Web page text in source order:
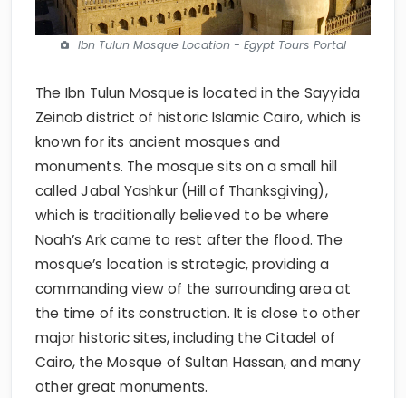
Ibn Tulun Mosque Location - Egypt Tours Portal
The Ibn Tulun Mosque is located in the Sayyida
Zeinab district of historic Islamic Cairo, which is
known for its ancient mosques and
monuments. The mosque sits on a small hill
called Jabal Yashkur (Hill of Thanksgiving),
which is traditionally believed to be where
Noah’s Ark came to rest after the flood. The
mosque’s location is strategic, providing a
commanding view of the surrounding area at
the time of its construction. It is close to other
major historic sites, including the Citadel of
Cairo, the Mosque of Sultan Hassan, and many
other great monuments.